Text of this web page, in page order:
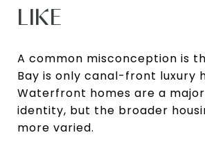
LIKE
A common misconception is
Bay is only canal-front luxury
Waterfront homes are a
identity, but the broader
more varied.